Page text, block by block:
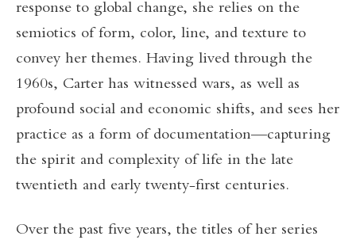
response to global change, she relies on the
semiotics of form, color, line, and texture to
convey her themes. Having lived through the
1960s, Carter has witnessed wars, as well as
profound social and economic shifts, and sees her
practice as a form of documentation—capturing
the spirit and complexity of life in the late
twentieth and early twenty-first centuries.
Over the past five years, the titles of her series